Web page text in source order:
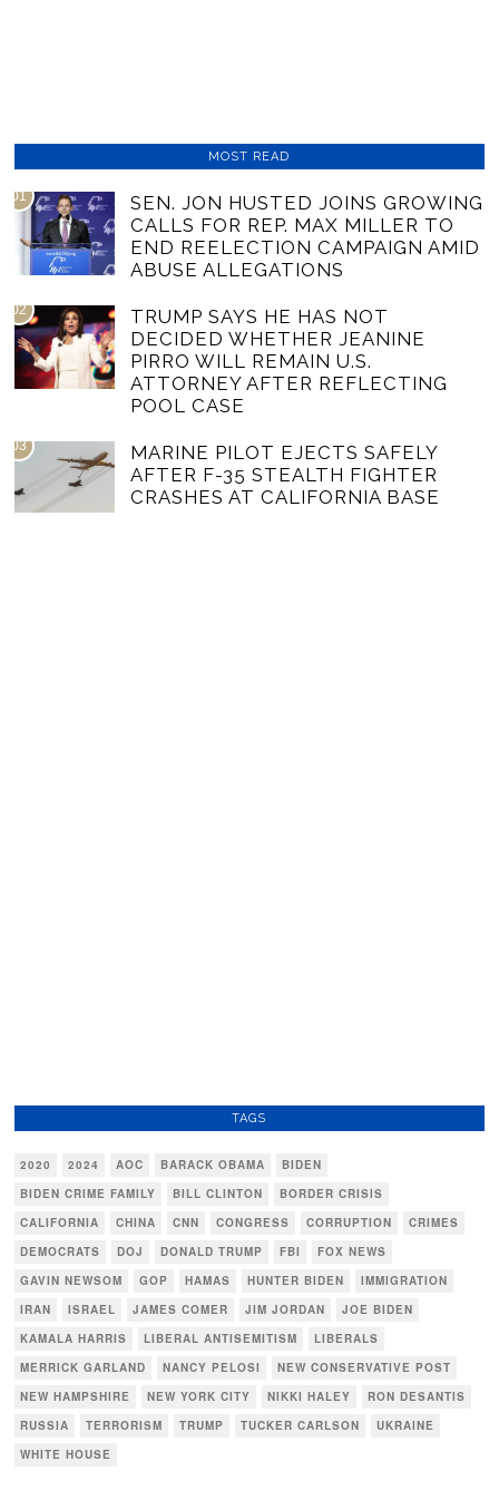
MOST READ
01
SEN. JON HUSTED JOINS GROWING
CALLS FOR REP. MAX MILLER TO
END REELECTION CAMPAIGN AMID
ABUSE ALLEGATIONS
02
TRUMP SAYS HE HAS NOT
DECIDED WHETHER JEANINE
PIRRO WILL REMAIN U.S.
ATTORNEY AFTER REFLECTING
POOL CASE
03
MARINE PILOT EJECTS SAFELY
AFTER F-35 STEALTH FIGHTER
CRASHES AT CALIFORNIA BASE
TAGS
2020 2024 AOC BARACK OBAMA
BIDEN
BIDEN CRIME FAMILY
BILL CLINTON
BORDER CRISIS
CALIFORNIA
CHINA CNN CONGRESS CORRUPTION
CRIMES
DEMOCRATS
DOJ DONALD TRUMP FBI
FOX NEWS
GAVIN NEWSOM
GOP HAMAS HUNTER BIDEN
IMMIGRATION
IRAN
ISRAEL JAMES COMER JIM JORDAN
JOE BIDEN
KAMALA HARRIS
LIBERAL ANTISEMITISM
LIBERALS
MERRICK GARLAND
NANCY PELOSI
NEW CONSERVATIVE POST
NEW HAMPSHIRE
NEW YORK CITY NIKKI HALEY
RON DESANTIS
RUSSIA
TERRORISM TRUMP TUCKER CARLSON
UKRAINE
WHITE HOUSE